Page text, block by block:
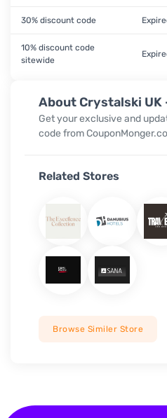
About Crystalski
Get your exclusive and
code from
Related Stores
Browse Similer Store
30% discount code
10% discount code
sitewide